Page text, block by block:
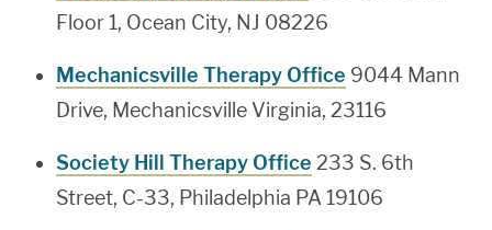
Floor 1, Ocean City, NJ 08226
Mechanicsville Therapy Office 9044 Mann
Drive, Mechanicsville Virginia, 23116
Society Hill Therapy Office 233 S. 6th
Street, C-33, Philadelphia PA 19106